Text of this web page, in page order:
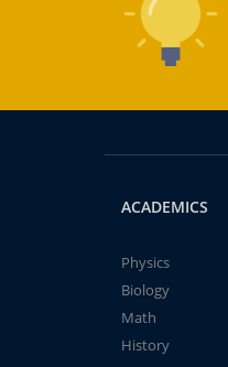
ACADEMICS
Physics
Biology
Math
History